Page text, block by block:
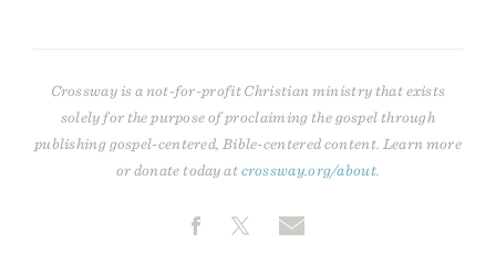
Crossway is a not-for-profit Christian ministry that exists
solely for the purpose of proclaiming the gospel through
publishing gospel-centered, Bible-centered content. Learn more
or donate today atcrossway.org/about